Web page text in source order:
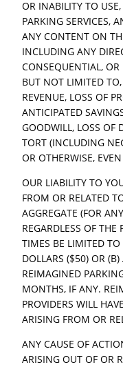
OR INABILITY TO
PARKING SERVICES,
ANY CONTENT ON
INCLUDING ANY
CONSEQUENTIAL,
BUT NOT LIMITED
REVENUE, LOSS OF
ANTICIPATED
GOODWILL, LOSS OF
TORT (INCLUDING
OR OTHERWISE,
OUR LIABILITY TO
FROM OR RELATED
AGGREGATE (FOR
REGARDLESS OF
TIMES BE LIMITED TO
DOLLARS ($50) OR
REIMAGINED
MONTHS, IF ANY.
PROVIDERS WILL
ARISING FROM OR
ANY CAUSE OF
ARISING OUT OF OR